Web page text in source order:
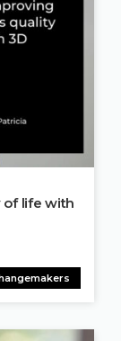
of life with